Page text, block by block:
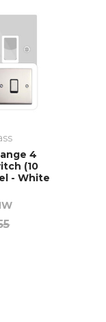
4
(10
- White